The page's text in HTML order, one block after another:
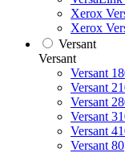
Xerox
Xerox
Versant
Versant
Versant
Versant
Versant
Versant
Versant
Versant 80